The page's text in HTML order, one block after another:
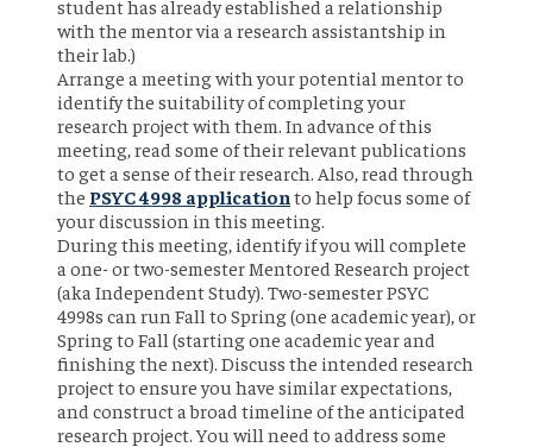
student has already established a relationship
with the mentor via a research assistantship in
their lab.)
Arrange a meeting with your potential mentor to
identify the suitability of completing your
research project with them. In advance of this
meeting, read some of their relevant publications
to get a sense of their research. Also, read through
the PSYC 4998 application to help focus some of
your discussion in this meeting.
During this meeting, identify if you will complete
a one- or two-semester Mentored Research project
(aka Independent Study). Two-semester PSYC
4998s can run Fall to Spring (one academic year), or
Spring to Fall (starting one academic year and
finishing the next). Discuss the intended research
project to ensure you have similar expectations,
and construct a broad timeline of the anticipated
research project. You will need to address some